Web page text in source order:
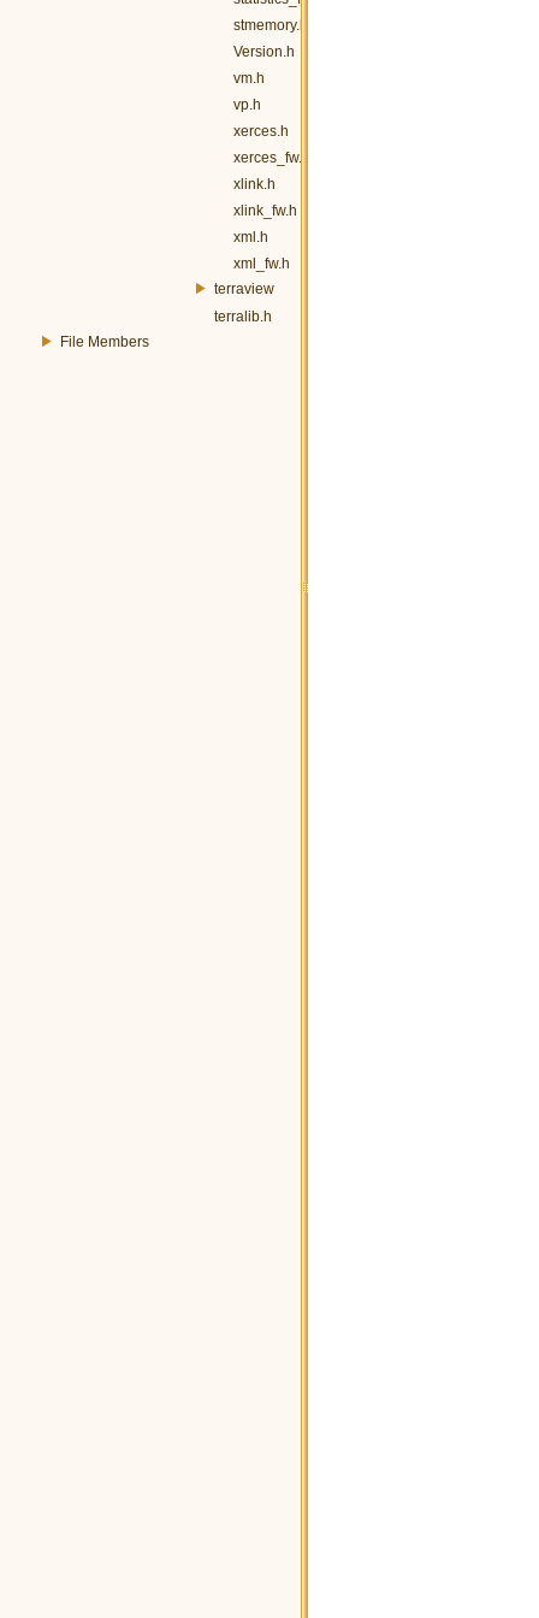
stmemory.h
Version.h
vm.h
vp.h
xerces.h
xerces_fw.h
xlink.h
xlink_fw.h
xml.h
xml_fw.h
terraview
terralib.h
File Members